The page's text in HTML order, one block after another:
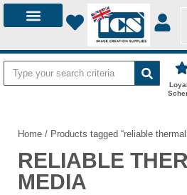
Home / Products tagged “reliable thermal
RELIABLE
MEDIA